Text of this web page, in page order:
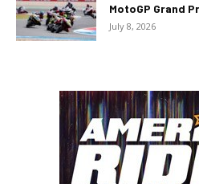
MotoGP Grand
July 8, 2026